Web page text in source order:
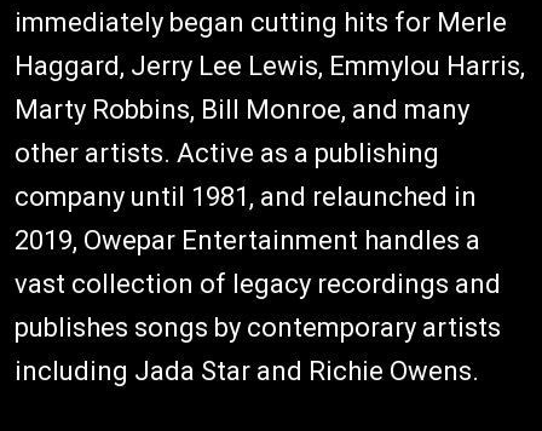
immediately began cutting hits for Merle
Haggard, Jerry Lee Lewis, Emmylou Harris,
Marty Robbins, Bill Monroe, and many
other artists. Active as a publishing
company until 1981, and relaunched in
2019, Owepar Entertainment handles a
vast collection of legacy recordings and
publishes songs by contemporary artists
including Jada Star and Richie Owens.